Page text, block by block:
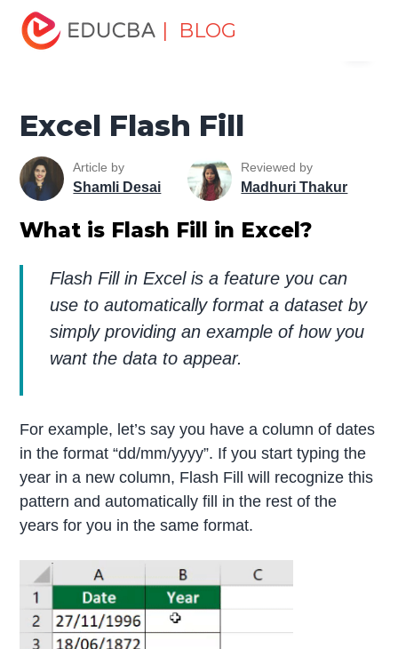
| BLOG
Home
Flash Fill
Excel Flash Fill
Article by
Shamli Desai
Reviewed by
Madhuri Thakur
What is Flash Fill in Excel?
Flash Fill in Excel is a feature you can
use to automatically format a dataset by
simply providing an example of how you
want the data to appear.
For example, let’s say you have a column of dates
in the format “dd/mm/yyyy”. If you start typing the
year in a new column, Flash Fill will recognize this
pattern and automatically fill in the rest of the
years for you in the same format.